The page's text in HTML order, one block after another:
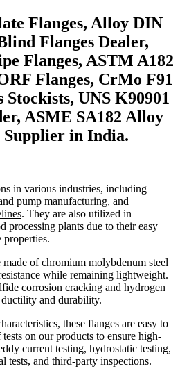
Flanges, Alloy DIN
Flanges Dealer,
Flanges, ASTM A182
Flanges, CrMo F91
Stockists, UNS K90901
ASME SA182 Alloy
Supplier in India.
in various industries, including
pump manufacturing, and
. They are also utilized in
processing plants due to their easy
properties.
made of chromium molybdenum steel
while remaining lightweight.
corrosion cracking and hydrogen
and durability.
these flanges are easy to
on our products to ensure high-
current testing, hydrostatic testing,
tests, and third-party inspections.